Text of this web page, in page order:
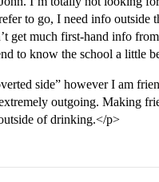
to go, I need info
get much first-hand info
to know the school a little
side” however I am
outgoing. Making
of drinking.</p>